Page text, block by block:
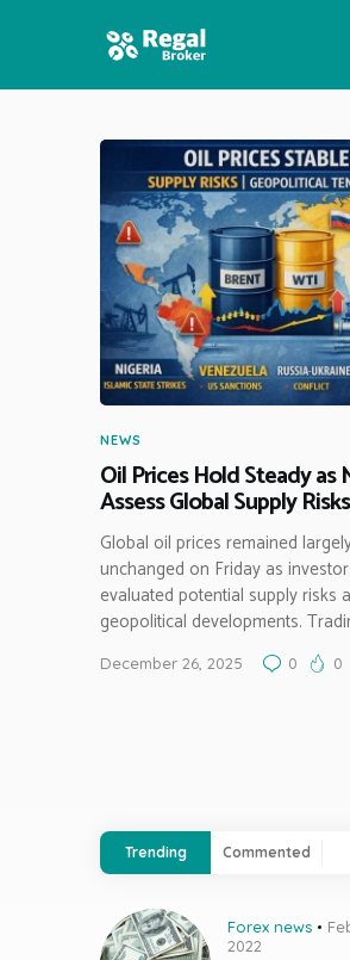
HOME
FEATURES
NEWS
NEWS
Oil Prices Hold Steady as
Assess Global Supply Risks
Global oil prices remained
unchanged on Friday as
evaluated potential supply risks
geopolitical developments.
December 26, 2025 0 0
Trending Commented
Forex news
2022